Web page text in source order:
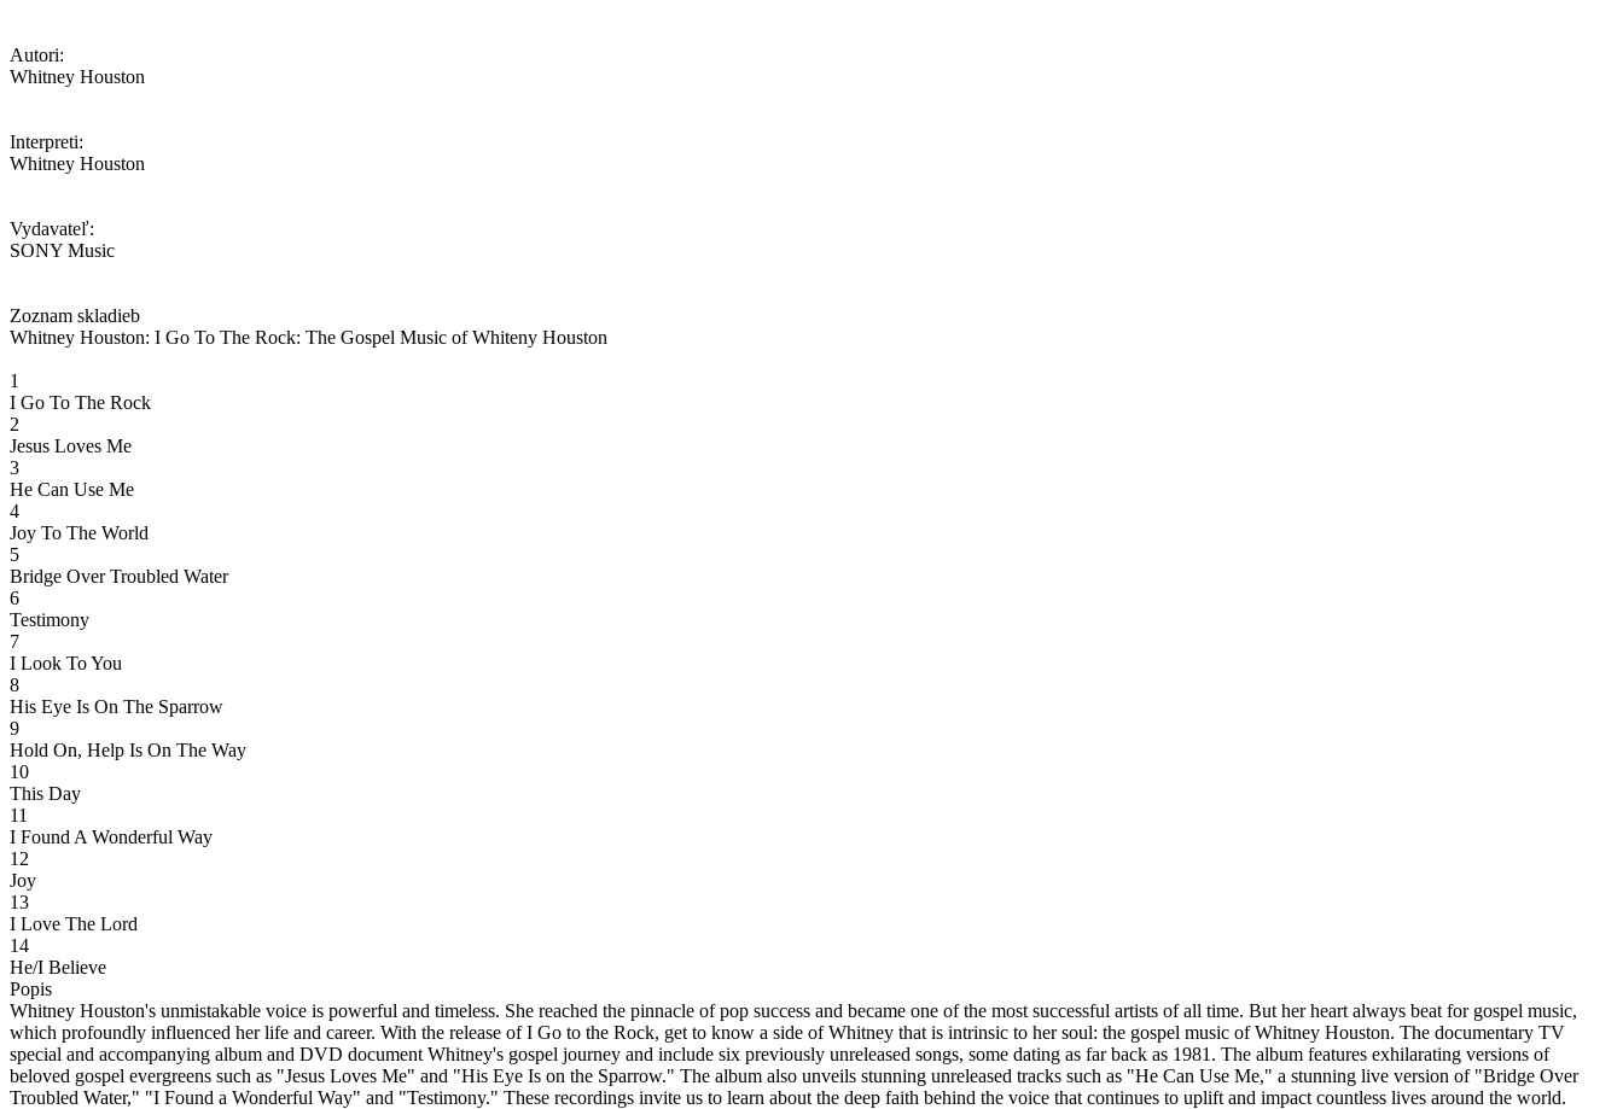
Autori:
Whitney Houston
Interpreti:
Whitney Houston
Vydavateľ:
SONY Music
Zoznam skladieb
Whitney Houston: I Go To The Rock: The Gospel Music of Whiteny Houston
1
I Go To The Rock
2
Jesus Loves Me
3
He Can Use Me
4
Joy To The World
5
Bridge Over Troubled Water
6
Testimony
7
I Look To You
8
His Eye Is On The Sparrow
9
Hold On, Help Is On The Way
10
This Day
11
I Found A Wonderful Way
12
Joy
13
I Love The Lord
14
He/I Believe
Popis
Whitney Houston's unmistakable voice is powerful and timeless. She reached the pinnacle of pop success and became one of the most successful artists of all time. But her heart always beat for gospel music,
which profoundly influenced her life and career. With the release of I Go to the Rock, get to know a side of Whitney that is intrinsic to her soul: the gospel music of Whitney Houston. The documentary TV
special and accompanying album and DVD document Whitney's gospel journey and include six previously unreleased songs, some dating as far back as 1981. The album features exhilarating versions of
beloved gospel evergreens such as "Jesus Loves Me" and "His Eye Is on the Sparrow." The album also unveils stunning unreleased tracks such as "He Can Use Me," a stunning live version of "Bridge Over
Troubled Water," "I Found a Wonderful Way" and "Testimony." These recordings invite us to learn about the deep faith behind the voice that continues to uplift and impact countless lives around the world.